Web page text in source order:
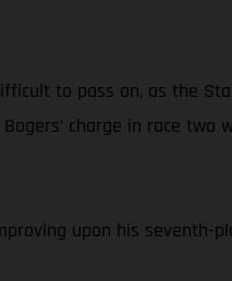
to pass on, as the
charge in race
upon his seventh-